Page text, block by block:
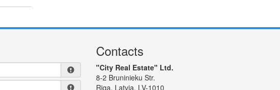
Contacts
"City Real Estate" Ltd.
8-2 Bruninieku Str.
Riga, Latvia, LV-1010